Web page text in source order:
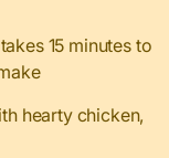
15 minutes to
hearty chicken,